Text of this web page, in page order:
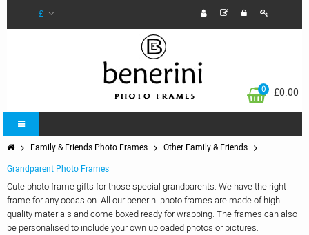
£
0 £0.00
Family & Friends Photo Frames
Other Family & Friends
Grandparent Photo Frames
Cute photo frame gifts for those special grandparents. We have the right
frame for any occasion. All our benerini photo frames are made of high
quality materials and come boxed ready for wrapping. The frames can also
be personalised to include your own uploaded photos or pictures.